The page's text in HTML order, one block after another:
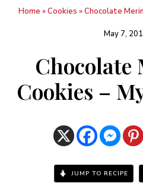
Sweet
nothings
Home »Cookies »Chocolate
May 7,
Chocolate
Cookies –
JUMP TO RECIPE